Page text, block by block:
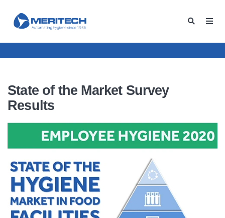
State of the Market Survey
Results